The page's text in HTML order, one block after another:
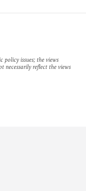
issues; the views
necessarily reflect the views